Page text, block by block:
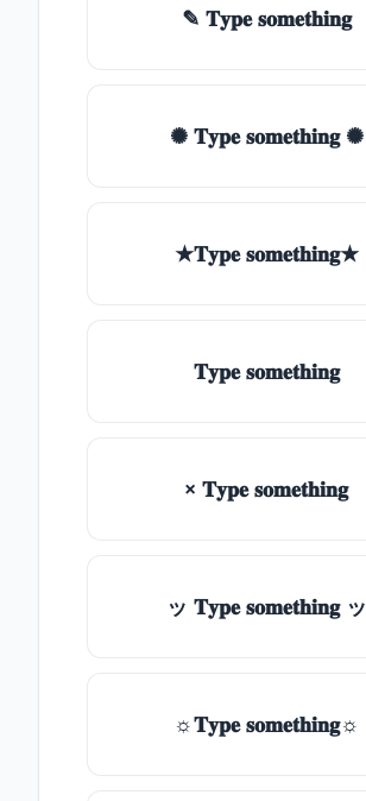
✎ 𝐓𝐲𝐩𝐞 𝐬𝐨𝐦𝐞𝐭𝐡𝐢𝐧𝐠
✺ 𝐓𝐲𝐩𝐞 𝐬𝐨𝐦𝐞𝐭𝐡𝐢𝐧𝐠 ✺
★𝐓𝐲𝐩𝐞 𝐬𝐨𝐦𝐞𝐭𝐡𝐢𝐧𝐠★
𝐓𝐲𝐩𝐞 𝐬𝐨𝐦𝐞𝐭𝐡𝐢𝐧𝐠
× 𝐓𝐲𝐩𝐞 𝐬𝐨𝐦𝐞𝐭𝐡𝐢𝐧𝐠
ッ 𝐓𝐲𝐩𝐞 𝐬𝐨𝐦𝐞𝐭𝐡𝐢𝐧𝐠 ッ
☼𝐓𝐲𝐩𝐞 𝐬𝐨𝐦𝐞𝐭𝐡𝐢𝐧𝐠☼